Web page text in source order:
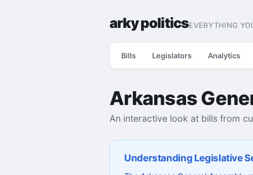
arky politicsEVERYTHING
Bills Legislators Analytics
Arkansas
An interactive look at bills from
Understanding Legislative